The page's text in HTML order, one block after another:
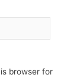
browser for